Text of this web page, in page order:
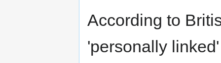
According to
'personally